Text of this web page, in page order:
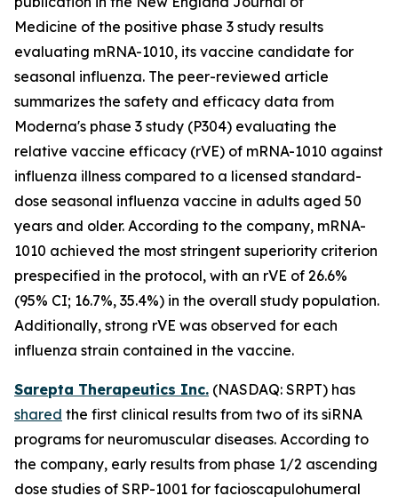
Medicine of the positive phase 3 study results
evaluating mRNA-1010, its vaccine candidate for
seasonal influenza. The peer-reviewed article
summarizes the safety and efficacy data from
Moderna's phase 3 study (P304) evaluating the
relative vaccine efficacy (rVE) of mRNA-1010 against
influenza illness compared to a licensed standard-
dose seasonal influenza vaccine in adults aged 50
years and older. According to the company, mRNA-
1010 achieved the most stringent superiority criterion
prespecified in the protocol, with an rVE of 26.6%
(95% CI; 16.7%, 35.4%) in the overall study population.
Additionally, strong rVE was observed for each
influenza strain contained in the vaccine.
Sarepta Therapeutics Inc. (NASDAQ: SRPT) has
shared the first clinical results from two of its siRNA
programs for neuromuscular diseases. According to
the company, early results from phase 1/2 ascending
dose studies of SRP-1001 for facioscapulohumeral